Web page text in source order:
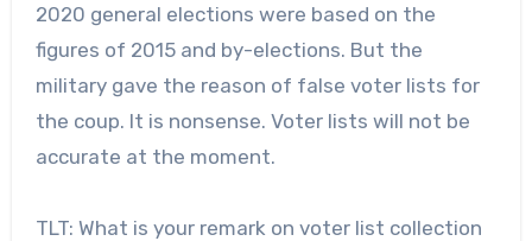
2020 general elections were based on the
figures of 2015 and by-elections. But the
military gave the reason of false voter lists for
the coup. It is nonsense. Voter lists will not be
accurate at the moment.
TLT: What is your remark on voter list collection